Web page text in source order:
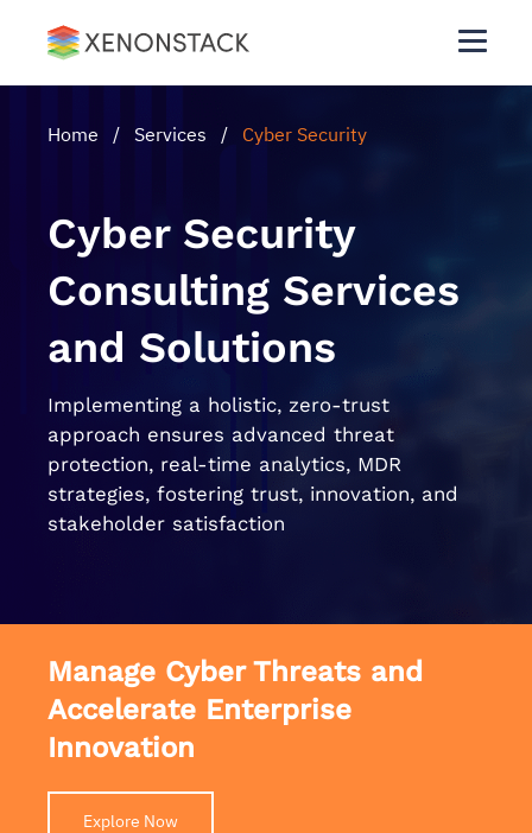
Home / Services / Cyber Security
Cyber Security
Consulting Services
and Solutions
Implementing a holistic, zero-trust
approach ensures advanced threat
protection, real-time analytics, MDR
strategies, fostering trust, innovation, and
stakeholder satisfaction
Manage Cyber Threats and
Accelerate Enterprise
Innovation
Explore Now